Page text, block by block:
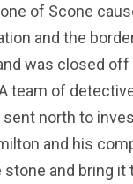
of Scone
and the
was closed
team of
sent north to
and his
and bring it